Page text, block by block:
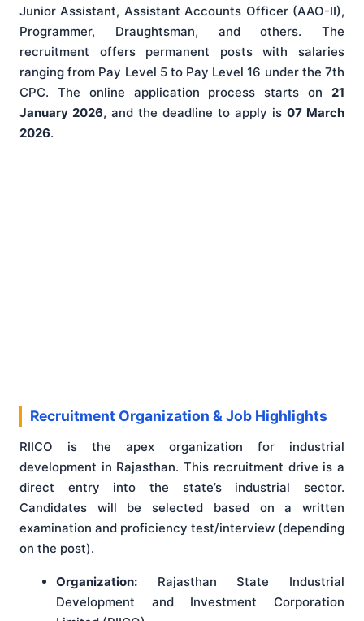
Junior Assistant, Assistant Accounts Officer (AAO-II),
Programmer, Draughtsman, and others. The
recruitment offers permanent posts with salaries
ranging from Pay Level 5 to Pay Level 16 under the 7th
CPC. The online application process starts on 21
January 2026, and the deadline to apply is 07 March
2026.
Recruitment Organization & Job Highlights
RIICO is the apex organization for industrial
development in Rajasthan. This recruitment drive is a
direct entry into the state’s industrial sector.
Candidates will be selected based on a written
examination and proficiency test/interview (depending
on the post).
Organization: Rajasthan State Industrial
Development and Investment Corporation